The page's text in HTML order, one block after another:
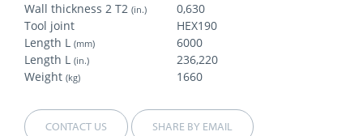
Wall thickness 2 T2 (in.)
0,630
Tool joint
HEX190
Length L (mm)
6000
Length L (in.)
236,220
Weight (kg) 1660
CONTACT US SHARE BY EMAIL